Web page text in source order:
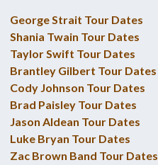
George Strait Tour Dates
Shania Twain Tour Dates
Taylor Swift Tour Dates
Brantley Gilbert Tour Dates
Cody Johnson Tour Dates
Brad Paisley Tour Dates
Jason Aldean Tour Dates
Luke Bryan Tour Dates
Zac Brown Band Tour Dates